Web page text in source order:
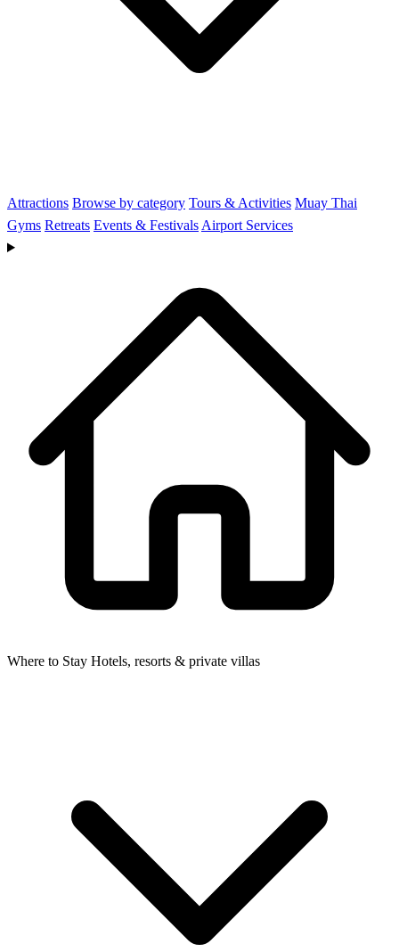
Attractions Browse by category Tours & Activities Muay Thai
Gyms Retreats Events & Festivals Airport Services
Where to Stay Hotels, resorts & private villas